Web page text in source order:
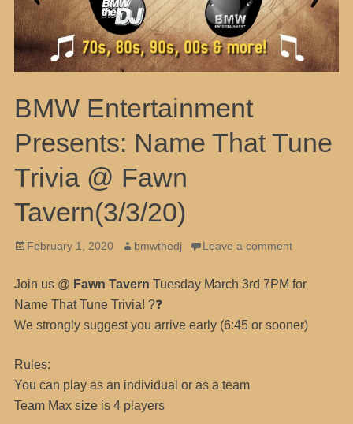
BMW Entertainment
Presents: Name That Tune
Trivia @ Fawn
Tavern(3/3/20)
Posted
February 1, 2020 Author
bmwthedj Leave a comment
Join us @ Fawn Tavern Tuesday March 3rd 7PM for
Name That Tune Trivia! ?❓
We strongly suggest you arrive early (6:45 or sooner)
Rules:
You can play as an individual or as a team
Team Max size is 4 players